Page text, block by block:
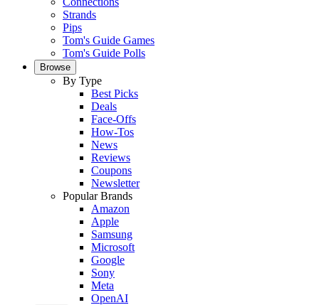
Strands
Pips
Tom's Guide Games
Tom's Guide Polls
Browse
By Type
Best Picks
Deals
Face-Offs
How-Tos
News
Reviews
Coupons
Newsletter
Popular Brands
Amazon
Apple
Samsung
Microsoft
Google
Sony
Meta
OpenAI